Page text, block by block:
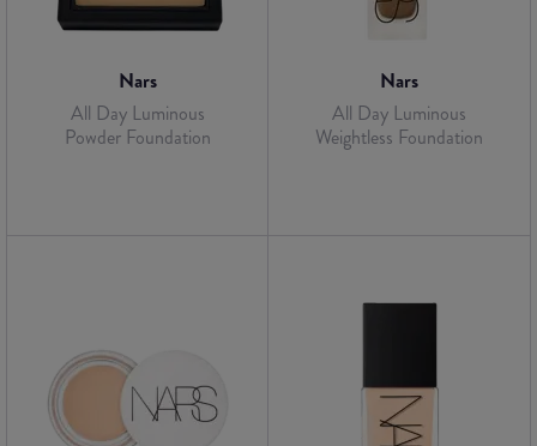
Nars
All Day Luminous
Powder Foundation
Nars
All Day Luminous
Weightless Foundation